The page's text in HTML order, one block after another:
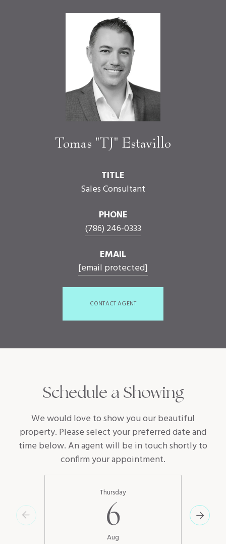
Tomas "TJ" Estavillo
TITLE
Sales Consultant
PHONE
(786) 246-0333
EMAIL
[email protected]
CONTACT AGENT
Schedule a Showing
We would love to show you our beautiful
property. Please select your preferred date and
time below. An agent will be in touch shortly to
confirm your appointment.
Thursday
6
Aug